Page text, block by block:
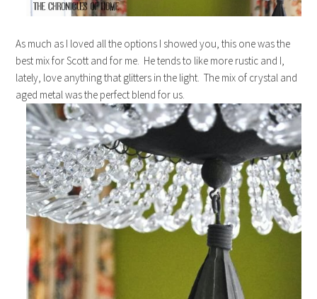
As much as I loved all the options I showed you, this one was the
best mix for Scott and for me. He tends to like more rustic and I,
lately, love anything that glitters in the light. The mix of crystal and
aged metal was the perfect blend for us.